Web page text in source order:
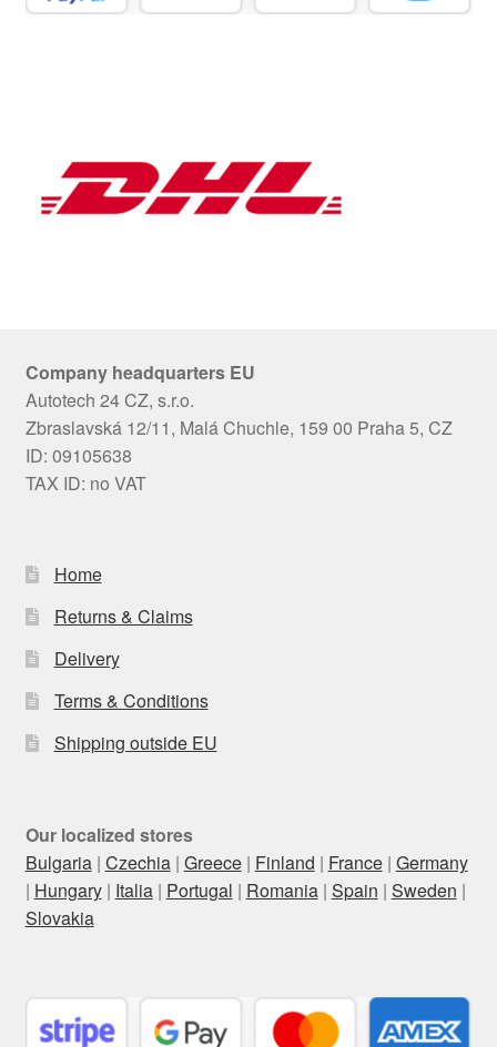
Company headquarters EU
Autotech 24 CZ, s.r.o.
Zbraslavská 12/11, Malá Chuchle, 159 00 Praha 5, CZ
ID: 09105638
TAX ID: no VAT
Home
Returns & Claims
Delivery
Terms & Conditions
Shipping outside EU
Our localized stores
Bulgaria| Czechia| Greece| Finland | France| Germany
| Hungary| Italia| Portugal | Romania| Spain | Sweden |
Slovakia